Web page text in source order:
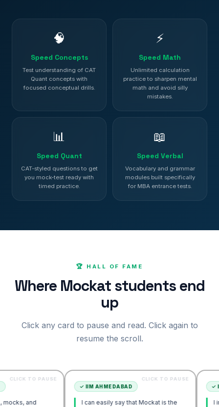
🧠
Speed Concepts
Test understanding of CAT
Quant concepts with
focused conceptual drills.
⚡
Speed Math
Unlimited calculation
practice to sharpen mental
math and avoid silly
mistakes.
📊
Speed Quant
CAT-styled questions to get
you mock-test ready with
timed practice.
📖
Speed Verbal
Vocabulary and grammar
modules built specifically
for MBA entrance tests.
🏆 HALL OF FAME
Where Mockat students end
up
Click any card to pause and read. Click again to
resume the scroll.
PAUSE
IIM AHMEDABAD
I can easily say that Mockat is the
CLICK TO PAUSE
IIM
I initially